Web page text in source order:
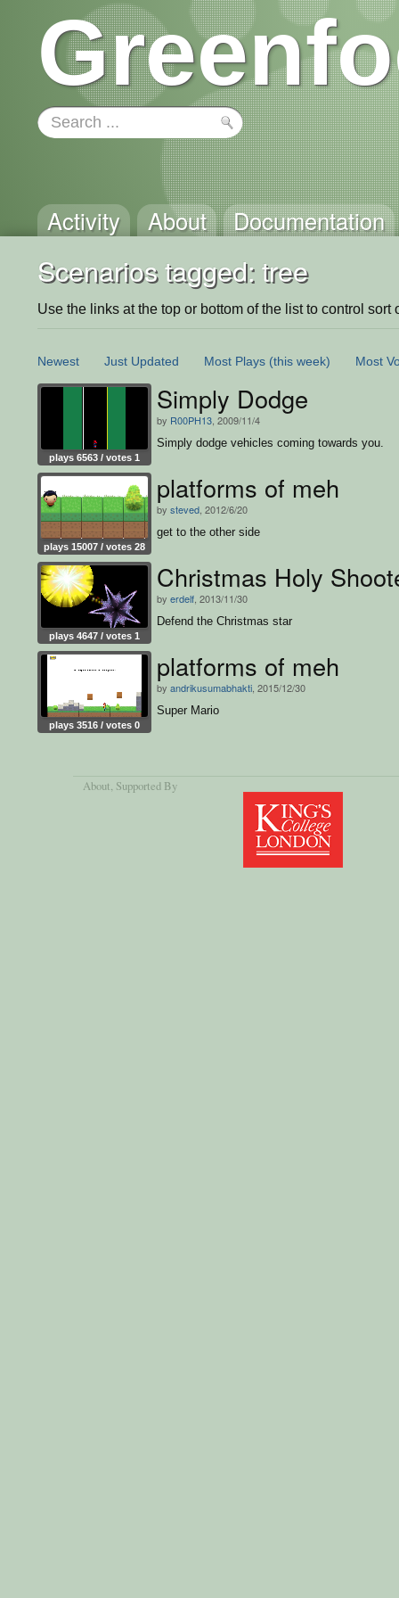
Activity About Documentation
Scenarios tagged: tree
Use the links at the top or bottom of the list to control sort
Newest Just Updated Most Plays (this week) Most
plays 6563 / votes 1
Simply Dodge
by R00PH13 , 2009/11/4
Simply dodge vehicles coming towards you.
plays 15007 / votes 28
platforms of meh
by steved , 2012/6/20
get to the other side
plays 4647 / votes 1
Christmas Holy
by erdelf , 2013/11/30
Defend the Christmas star
plays 3516 / votes 0
platforms of meh
by andrikusumabhakti , 2015/12/30
Super Mario
About, Supported By